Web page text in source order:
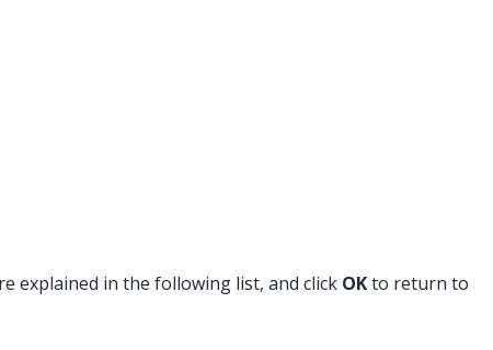
explained in the following list, and click OKto return to